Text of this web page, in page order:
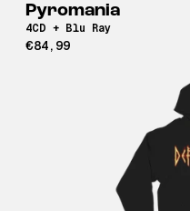
Pyromania
4CD + Blu Ray
€84,99